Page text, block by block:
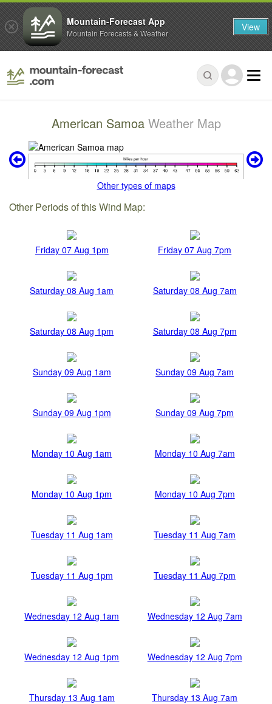
American Samoa Weather Map
Other types of maps
Other Periods of this Wind Map:
Friday 07 Aug 1pm Friday 07 Aug 7pm
Saturday 08 Aug 1am Saturday 08 Aug 7am
Saturday 08 Aug 1pm Saturday 08 Aug 7pm
Sunday 09 Aug 1am Sunday 09 Aug 7am
Sunday 09 Aug 1pm Sunday 09 Aug 7pm
Monday 10 Aug 1am Monday 10 Aug 7am
Monday 10 Aug 1pm Monday 10 Aug 7pm
Tuesday 11 Aug 1am Tuesday 11 Aug 7am
Tuesday 11 Aug 1pm Tuesday 11 Aug 7pm
Wednesday 12 Aug 1am Wednesday 12 Aug 7am
Wednesday 12 Aug 1pm Wednesday 12 Aug 7pm
Thursday 13 Aug 1am Thursday 13 Aug 7am
Mountain-Forecast App
Mountain Forecasts & Weather View